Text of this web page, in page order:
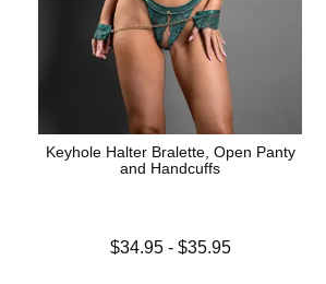
Keyhole Halter Bralette, Open Panty
and Handcuffs
Lowest price is
$34.95- $35.95